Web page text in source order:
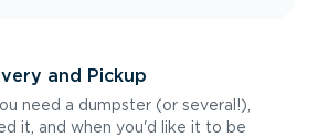
and Pickup
need a dumpster (or several!),
it, and when you'd like it to be